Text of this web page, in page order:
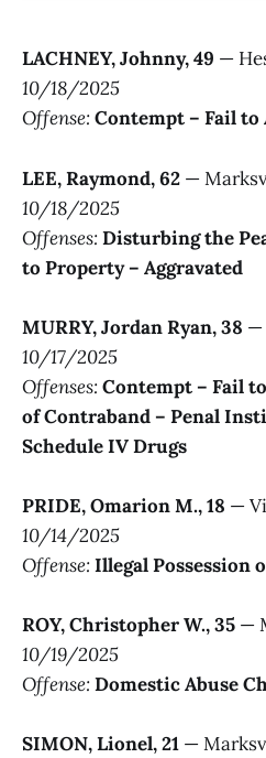
LACHNEY, Johnny, 49 —
10/18/2025
Offense:Contempt – Fail to
LEE, Raymond, 62 —
10/18/2025
Offenses:Disturbing the
to Property – Aggravated
MURRY, Jordan Ryan, 38 —
10/17/2025
Offenses:Contempt – Fail
of Contraband – Penal
Schedule IV Drugs
PRIDE, Omarion M., 18 —
10/14/2025
Offense:Illegal Possession
ROY, Christopher W., 35 —
10/19/2025
Offense:Domestic Abuse
SIMON, Lionel, 21 —